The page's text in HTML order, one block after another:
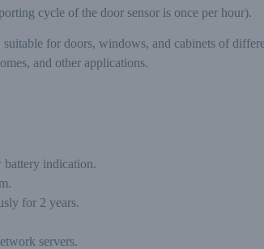
cycle of the door sensor is once per hour).
for doors, windows, and cabinets of
and other applications.
battery indication.
for 2 years.
servers.